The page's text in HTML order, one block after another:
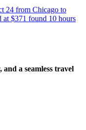
24 from Chicago to
$371 found 10 hours
a seamless travel